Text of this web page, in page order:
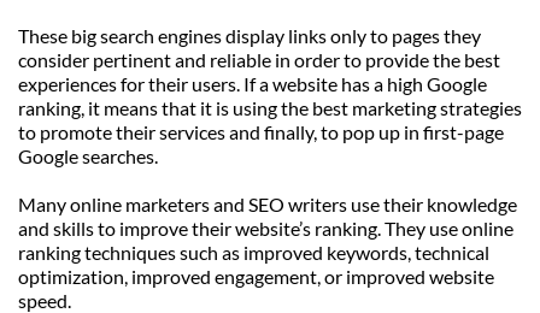
These big search engines display links only to pages they
consider pertinent and reliable in order to provide the best
experiences for their users. If a website has a high Google
ranking, it means that it is using the best marketing strategies
to promote their services and finally, to pop up in first-page
Google searches.
Many online marketers and SEO writers use their knowledge
and skills to improve their website’s ranking. They use online
ranking techniques such as improved keywords, technical
optimization, improved engagement, or improved website
speed.